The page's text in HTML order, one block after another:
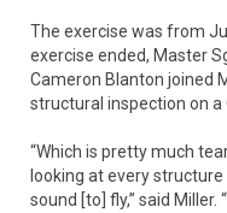
The exercise was from
exercise ended, Master
Cameron Blanton joined
structural inspection on a
“​Which is pretty much
looking at every
sound [to] fly,” said Miller.